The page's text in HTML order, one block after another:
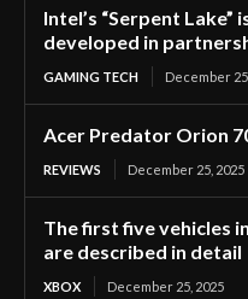
Intel’s “Serpent
developed in
GAMING TECH December
Acer Predator Orion
REVIEWS December 25, 2025
The first five vehicles
are described in detail
XBOX December 25, 2025